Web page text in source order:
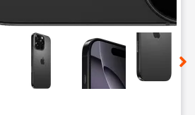
a column of small thumbnails.